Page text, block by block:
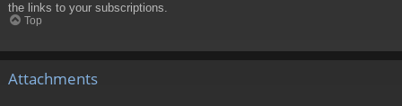
the links to your subscriptions.
Top
Attachments